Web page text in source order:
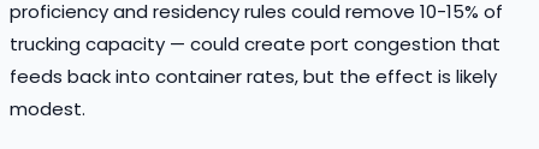
proficiency and residency rules could remove 10-15% of
trucking capacity — could create port congestion that
feeds back into container rates, but the effect is likely
modest.